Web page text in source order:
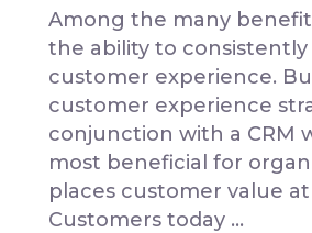
Among the many
the ability to
customer experience.
customer experience
conjunction with a CRM
most beneficial for
places customer value
Customers today